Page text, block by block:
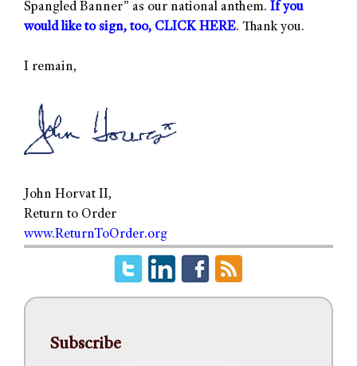
Spangled Banner” as our national anthem. If you
would like to sign, too, CLICK HERE. Thank you.
I remain,
John Horvat II,
Return to Order
www.ReturnToOrder.org
Subscribe